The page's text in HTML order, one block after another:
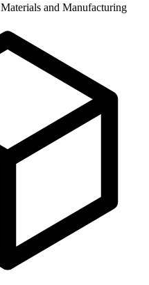
Materials and Manufacturing